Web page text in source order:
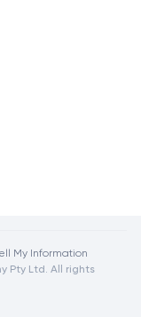
My Information
Pty Ltd. All rights